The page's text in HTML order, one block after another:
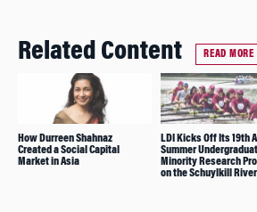
Related Content READ
How Durreen Shahnaz
Created a Social Capital
Market in Asia
LDI Kicks Off Its 19th
Summer
Minority Research
on the Schuylkill River